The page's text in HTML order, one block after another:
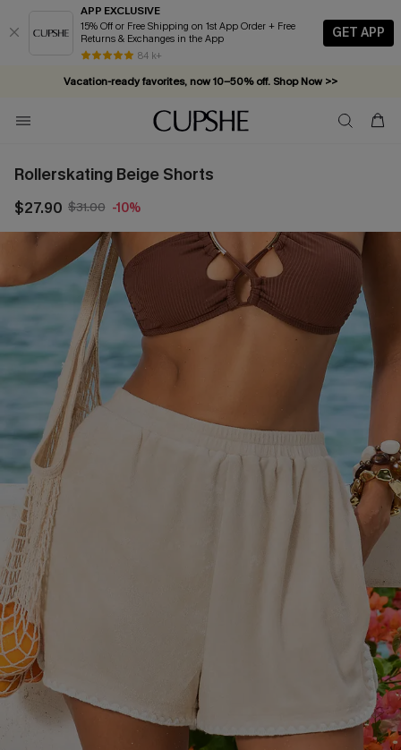
APP EXCLUSIVE
15% Off or Free Shipping on 1st App Order + Free
Returns & Exchanges in the App
84 k+
GET APP
Vacation-ready favorites, now 10–50% off. Shop Now >>
Subscribe & enjoy 15% off — no minimum required!
Rollerskating Beige Shorts
$27.90 $31.00 -10%